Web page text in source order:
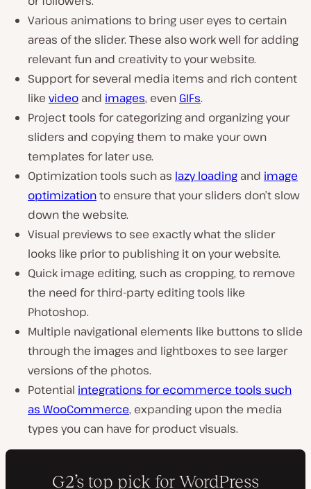
Various animations to bring user eyes to certain
areas of the slider. These also work well for adding
relevant fun and creativity to your website.
Support for several media items and rich content
like video and images, even GIFs.
Project tools for categorizing and organizing your
sliders and copying them to make your own
templates for later use.
Optimization tools such as lazy loading and image
optimizationto ensure that your sliders don’t slow
down the website.
Visual previews to see exactly what the slider
looks like prior to publishing it on your website.
Quick image editing, such as cropping, to remove
the need for third-party editing tools like
Photoshop.
Multiple navigational elements like buttons to slide
through the images and lightboxes to see larger
versions of the photos.
Potential integrations for ecommerce tools such
as WooCommerce, expanding upon the media
types you can have for product visuals.